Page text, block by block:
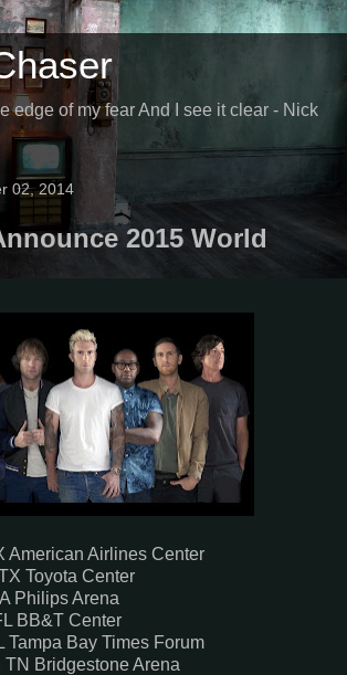
edge of my fear And I see it clear - Nick
02, 2014
2015 World
American Airlines Center
Toyota Center
Philips Arena
BB&T Center
Tampa Bay Times Forum
Bridgestone Arena